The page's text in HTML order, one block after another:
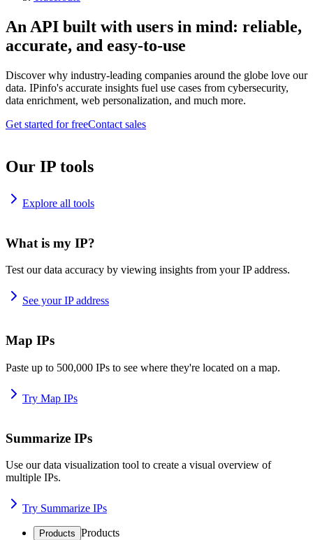
An API built with users in mind: reliable,
accurate, and easy-to-use
Discover why industry-leading companies around the globe love our
data. IPinfo's accurate insights fuel use cases from cybersecurity,
data enrichment, web personalization, and much more.
Get started for freeContact sales
Our IP tools
Explore all tools
What is my IP?
Test our data accuracy by viewing insights from your IP address.
See your IP address
Map IPs
Paste up to 500,000 IPs to see where they're located on a map.
Try Map IPs
Summarize IPs
Use our data visualization tool to create a visual overview of
multiple IPs.
Try Summarize IPs
Products Products